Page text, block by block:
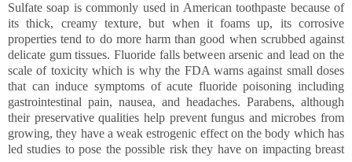
Sulfate soap is commonly used in American toothpaste because of
its thick, creamy texture, but when it foams up, its corrosive
properties tend to do more harm than good when scrubbed against
delicate gum tissues. Fluoride falls between arsenic and lead on the
scale of toxicity which is why the FDA warns against small doses
that can induce symptoms of acute fluoride poisoning including
gastrointestinal pain, nausea, and headaches. Parabens, although
their preservative qualities help prevent fungus and microbes from
growing, they have a weak estrogenic effect on the body which has
led studies to pose the possible risk they have on impacting breast